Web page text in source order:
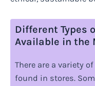
Different Types
Available in the
There are a variety
found in stores.